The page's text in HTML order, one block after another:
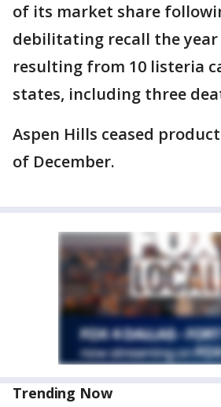
of its market share
debilitating recall the
resulting from 10 listeria
states, including three
Aspen Hills ceased
of December.
Trending Now